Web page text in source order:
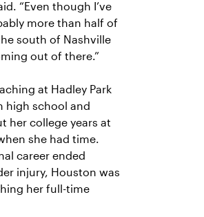
“Even though I’ve
more than half of
south of Nashville
out of there.”
at Hadley Park
high school and
her college years at
she had time.
career ended
injury, Houston was
her full-time